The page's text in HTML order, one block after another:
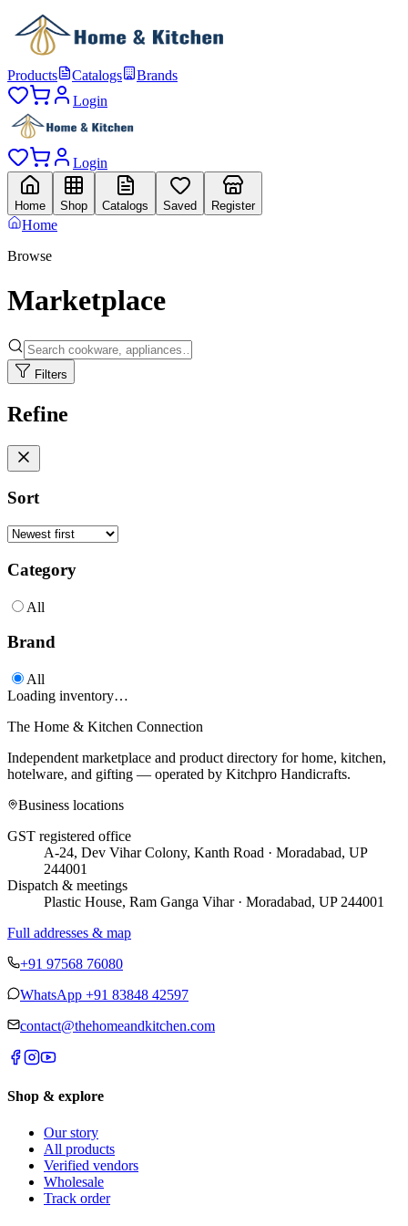
Products Catalogs
Brands
Login
Login
Home Shop Catalogs Saved Register
Home
Browse
Marketplace
Filters
Refine
Sort
Category
All
Brand
All
Loading inventory…
The Home & Kitchen Connection
Independent marketplace and product directory for home, kitchen,
hotelware, and gifting — operated by Kitchpro Handicrafts.
Business locations
GST registered office
A-24, Dev Vihar Colony, Kanth Road · Moradabad, UP
244001
Dispatch & meetings
Plastic House, Ram Ganga Vihar · Moradabad, UP 244001
Full addresses & map
+91 97568 76080
WhatsApp +91 83848 42597
contact@thehomeandkitchen.com
Shop & explore
Our story
All products
Verified vendors
Wholesale
Track order